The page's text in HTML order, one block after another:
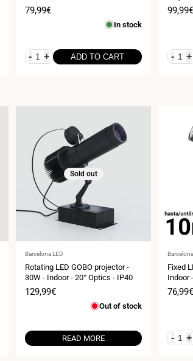
Sale
79,99€
In stock
- + ADD TO CART
IP20
Sale
99,99€
- +
Sold out
Vendor:
Barcelona LED
Rotating LED GOBO projector -
30W - Indoor - 20° Optics - IP40
Sale
129,99€
Out of stock
READ MORE
Vendor:
Fixed
Indoor
Sale
76,99€
- +